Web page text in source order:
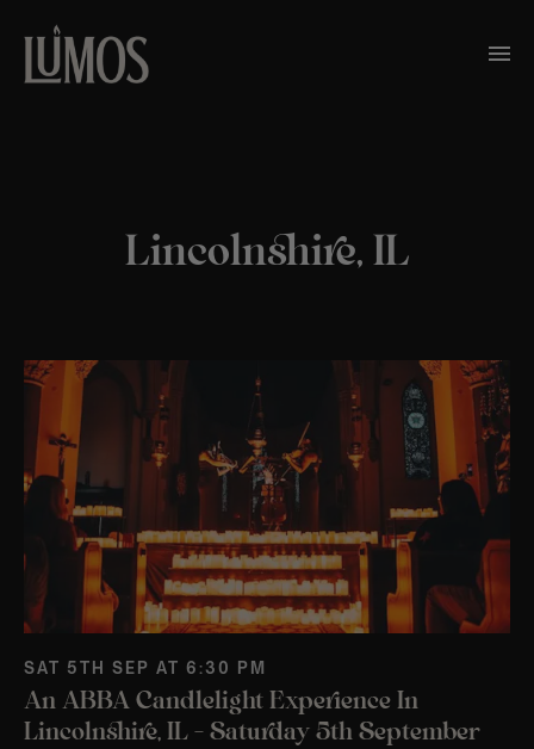
Lincolnshire, IL
SAT 5TH SEP AT 6:30 PM
An ABBA Candlelight Experience In
Lincolnshire, IL – Saturday 5th September